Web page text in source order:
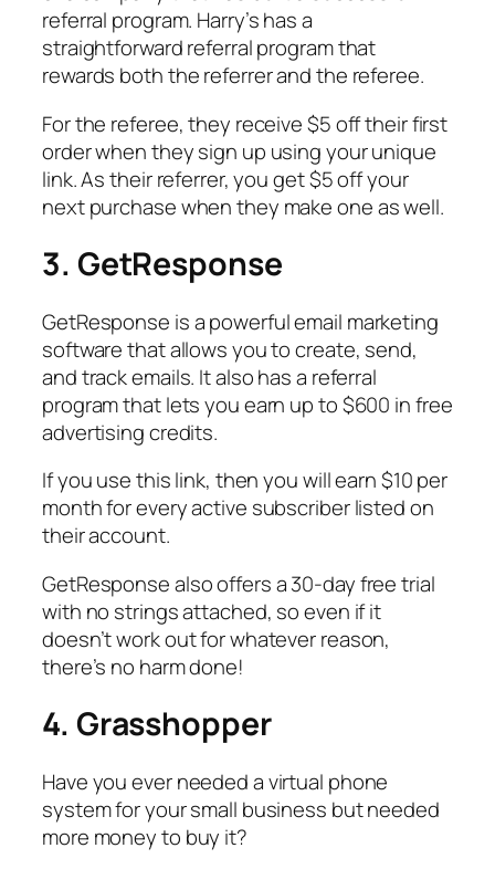
referral program. Harry’s has a
straightforward referral program that
rewards both the referrer and the referee.
For the referee, they receive $5 off their first
order when they sign up using your unique
link. As their referrer, you get $5 off your
next purchase when they make one as well.
3. GetResponse
GetResponse is a powerful email marketing
software that allows you to create, send,
and track emails. It also has a referral
program that lets you earn up to $600 in free
advertising credits.
If you use this link, then you will earn $10 per
month for every active subscriber listed on
their account.
GetResponse also offers a 30-day free trial
with no strings attached, so even if it
doesn’t work out for whatever reason,
there’s no harm done!
4. Grasshopper
Have you ever needed a virtual phone
system for your small business but needed
more money to buy it?